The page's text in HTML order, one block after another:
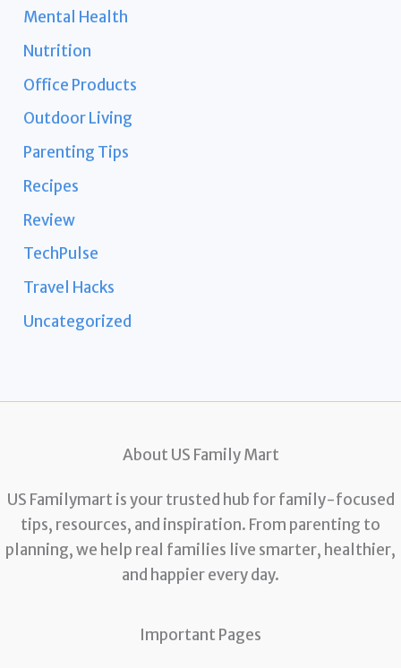
Mental Health
Nutrition
Office Products
Outdoor Living
Parenting Tips
Recipes
Review
TechPulse
Travel Hacks
Uncategorized
About US Family Mart
US Familymart is your trusted hub for family-focused
tips, resources, and inspiration. From parenting to
planning, we help real families live smarter, healthier,
and happier every day.
Important Pages